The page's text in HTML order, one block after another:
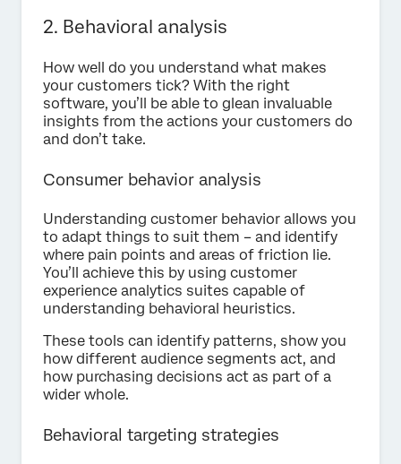
2. Behavioral analysis
How well do you understand what makes
your customers tick? With the right
software, you’ll be able to glean invaluable
insights from the actions your customers do
and don’t take.
Consumer behavior analysis
Understanding customer behavior allows you
to adapt things to suit them – and identify
where pain points and areas of friction lie.
You’ll achieve this by using customer
experience analytics suites capable of
understanding behavioral heuristics.
These tools can identify patterns, show you
how different audience segments act, and
how purchasing decisions act as part of a
wider whole.
Behavioral targeting strategies